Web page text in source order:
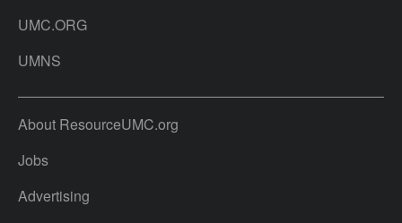
UMC.ORG
UMNS
About ResourceUMC.org
Jobs
Advertising